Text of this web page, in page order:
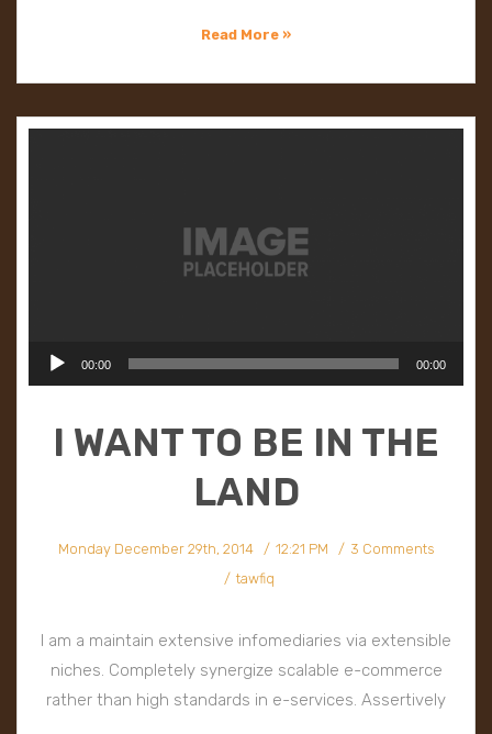
Read More »
Audio
Player
00:00 00:00
I WANT TO BE IN THE
LAND
Monday December 29th, 2014 12:21 PM
3 Comments
tawfiq
I am a maintain extensive infomediaries via extensible
niches. Completely synergize scalable e-commerce
rather than high standards in e-services. Assertively